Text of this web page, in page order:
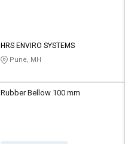
HRS ENVIRO SYSTEMS
Pune, MH
Rubber Bellow 100 mm